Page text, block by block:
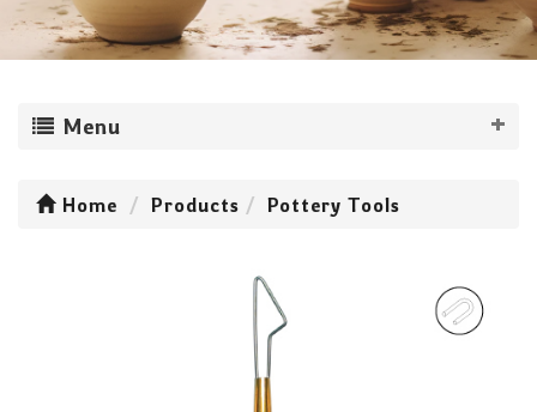
Menu
Home Products Pottery Tools